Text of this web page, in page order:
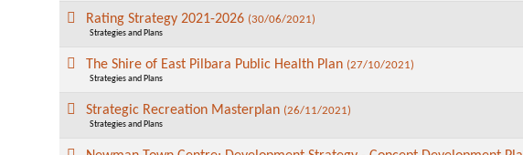
Rating Strategy 2021-2026 (30/06/2021)
Strategies and Plans
The Shire of East Pilbara Public Health Plan (27/10/2021)
Strategies and Plans
Strategic Recreation Masterplan (26/11/2021)
Strategies and Plans